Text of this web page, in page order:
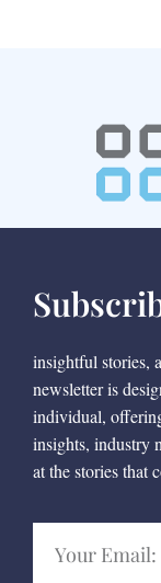
insightful stories,
newsletter is
individual,
insights, industry
at the stories that